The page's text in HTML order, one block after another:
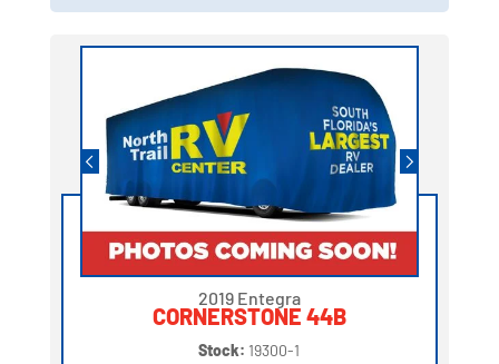
2019 Entegra
CORNERSTONE 44B
Stock: 19300-1